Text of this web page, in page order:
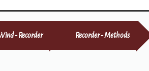
- Recorder Recorder - Methods